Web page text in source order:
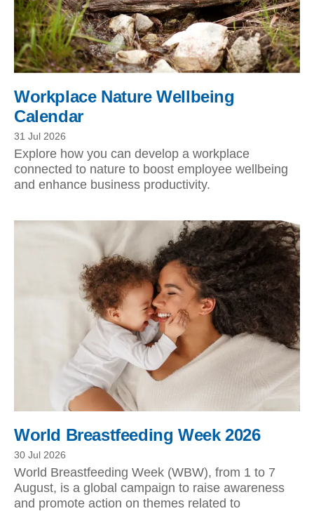
Workplace Nature Wellbeing
Calendar
31 Jul 2026
Explore how you can develop a workplace
connected to nature to boost employee wellbeing
and enhance business productivity.
World Breastfeeding Week 2026
30 Jul 2026
World Breastfeeding Week (WBW), from 1 to 7
August, is a global campaign to raise awareness
and promote action on themes related to